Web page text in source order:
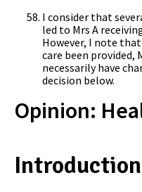
I consider that
led to Mrs A
However, I note
care been provided,
necessarily have
decision below.
Opinion:
Introduction